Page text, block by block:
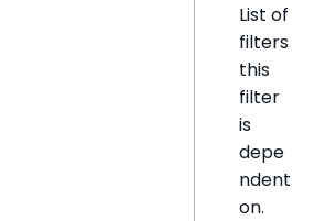
List of
filters
this
filter
is
depe
ndent
on.